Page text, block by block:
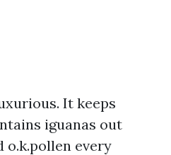
It keeps
iguanas out
o.k.pollen every